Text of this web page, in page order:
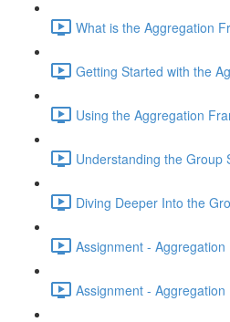
What is the Aggregation
Getting Started with the
Using the Aggregation
Understanding the Group
Diving Deeper Into the
Assignment -
Assignment -